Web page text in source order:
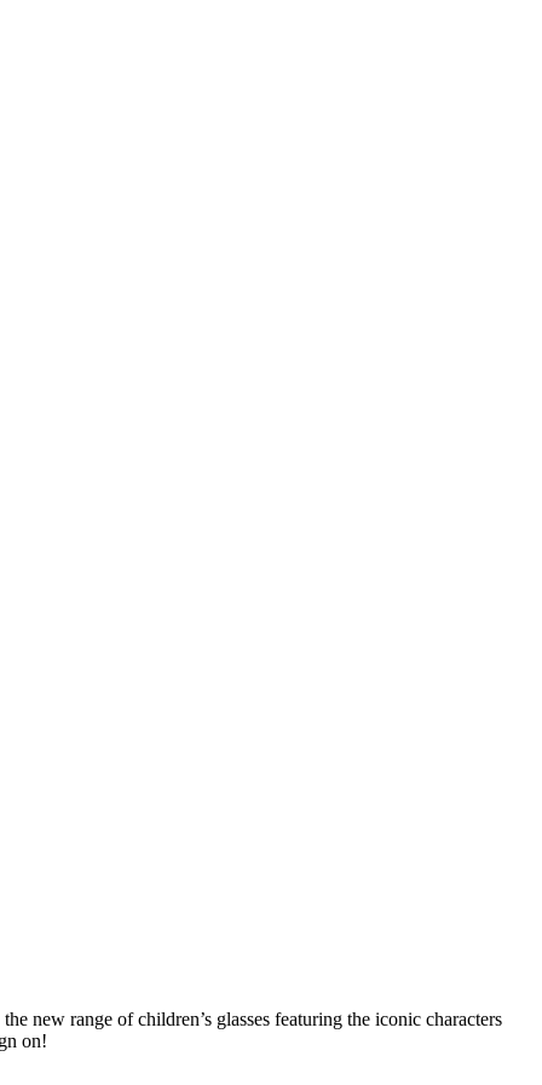
new range of children’s glasses featuring the iconic characters
on!